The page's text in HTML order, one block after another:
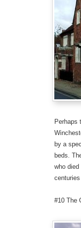
Perhaps
by a
beds.
who
#10 The